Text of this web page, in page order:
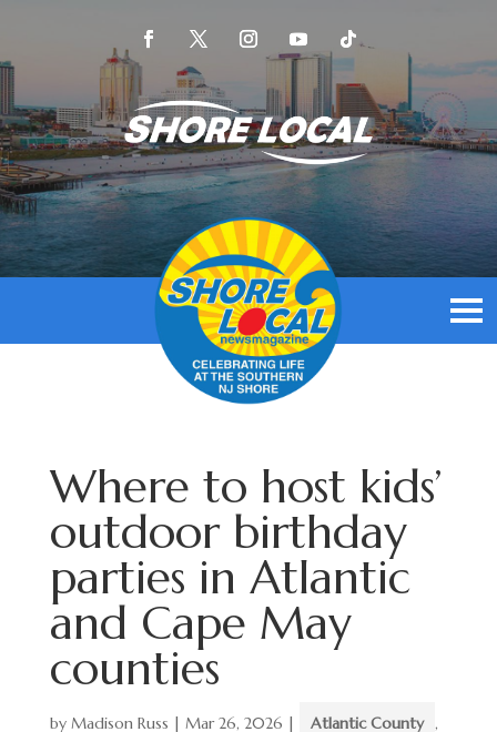
Where to host kids’
outdoor birthday
parties in Atlantic
and Cape May
counties
by Madison Russ | Mar 26, 2026 | Atlantic County ,